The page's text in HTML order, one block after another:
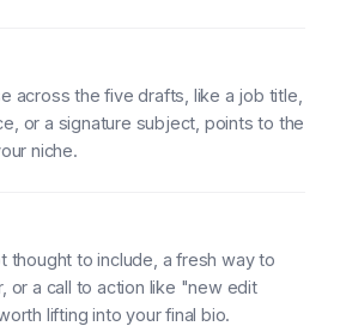
across the five drafts, like a job title,
or a signature subject, points to the
niche.
thought to include, a fresh way to
or a call to action like "new edit
lifting into your final bio.